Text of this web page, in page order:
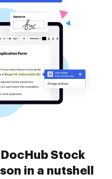
Stock
in a nutshell